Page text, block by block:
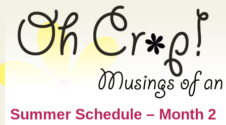
» 2020 » July » Oh Crap! –
Summer Schedule – Month 2